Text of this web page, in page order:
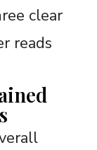
clear
reads